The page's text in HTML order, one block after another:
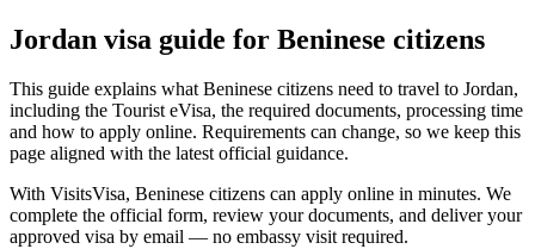
Jordan visa guide for Beninese citizens
This guide explains what Beninese citizens need to travel to Jordan,
including the Tourist eVisa, the required documents, processing time
and how to apply online. Requirements can change, so we keep this
page aligned with the latest official guidance.
With VisitsVisa, Beninese citizens can apply online in minutes. We
complete the official form, review your documents, and deliver your
approved visa by email — no embassy visit required.